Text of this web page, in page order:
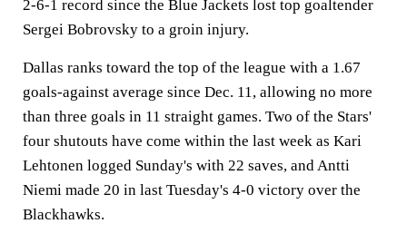
2-6-1 record since the Blue Jackets lost top goaltender
Sergei Bobrovsky to a groin injury.
Dallas ranks toward the top of the league with a 1.67
goals-against average since Dec. 11, allowing no more
than three goals in 11 straight games. Two of the Stars'
four shutouts have come within the last week as Kari
Lehtonen logged Sunday's with 22 saves, and Antti
Niemi made 20 in last Tuesday's 4-0 victory over the
Blackhawks.